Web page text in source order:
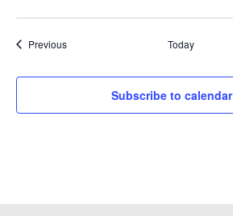
PreviousEvents Today
Subscribe to calendar